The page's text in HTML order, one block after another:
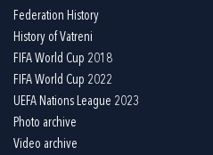
Federation History
History of Vatreni
FIFA World Cup 2018
FIFA World Cup 2022
UEFA Nations League 2023
Photo archive
Video archive